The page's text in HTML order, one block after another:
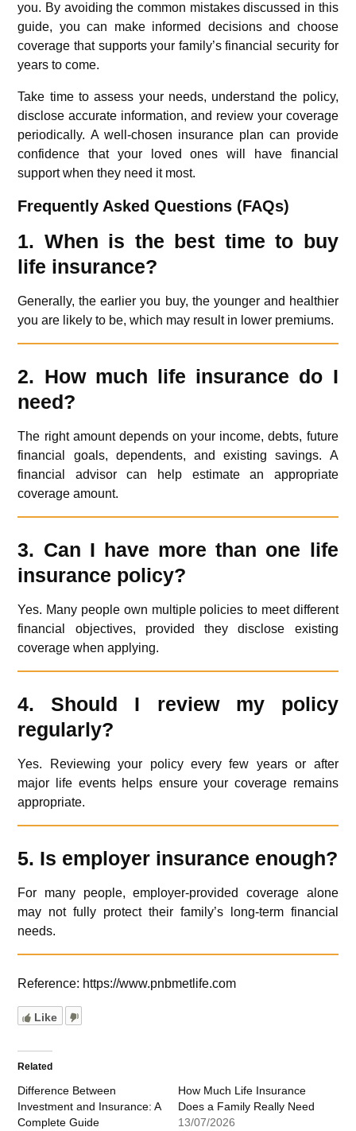
you. By avoiding the common mistakes discussed in this
guide, you can make informed decisions and choose
coverage that supports your family’s financial security for
years to come.
Take time to assess your needs, understand the policy,
disclose accurate information, and review your coverage
periodically. A well-chosen insurance plan can provide
confidence that your loved ones will have financial
support when they need it most.
Frequently Asked Questions (FAQs)
1. When is the best time to buy
life insurance?
Generally, the earlier you buy, the younger and healthier
you are likely to be, which may result in lower premiums.
2. How much life insurance do I
need?
The right amount depends on your income, debts, future
financial goals, dependents, and existing savings. A
financial advisor can help estimate an appropriate
coverage amount.
3. Can I have more than one life
insurance policy?
Yes. Many people own multiple policies to meet different
financial objectives, provided they disclose existing
coverage when applying.
4. Should I review my policy
regularly?
Yes. Reviewing your policy every few years or after
major life events helps ensure your coverage remains
appropriate.
5. Is employer insurance enough?
For many people, employer-provided coverage alone
may not fully protect their family’s long-term financial
needs.
Reference: https://www.pnbmetlife.com
Like
Related
Difference Between
Investment and Insurance: A
Complete Guide
How Much Life Insurance
Does a Family Really Need
13/07/2026